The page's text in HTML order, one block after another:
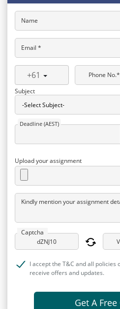
Name
Email *
+61
Phone No.*
Subject
Deadline (AEST)
Upload your assignment
Kindly mention your assignment
Captcha
I accept the T&C and all
receive offers and updates.
Get A